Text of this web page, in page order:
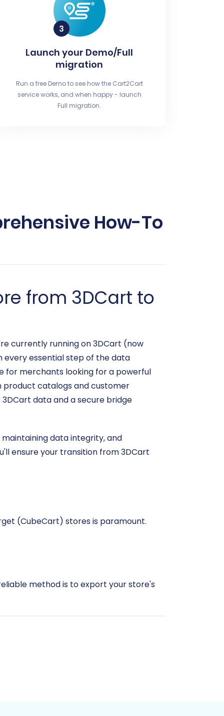
Launch your Demo/Full
migration
Run a free Demo to see how the Cart2Cart
service works, and when happy - launch
Full migration.
How-To
from 3DCart to
currently running on 3DCart (now
every essential step of the data
for merchants looking for a powerful
product catalogs and customer
data and a secure bridge
data integrity, and
ensure your transition from 3DCart
(CubeCart) stores is paramount.
method is to export your store's